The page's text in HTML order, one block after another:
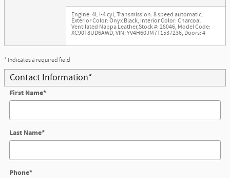
Engine: 4L I-4 cyl,Transmission: 8 speed automatic,
Exterior Color: Onyx Black,Interior Color: Charcoal
Ventilated Nappa Leather,Stock #: 28046,Model Code:
XC90T8UD6AWD,VIN: YV4H60JM7T1537236,Doors: 4
* Indicates a required field
Contact Information*
First Name*
Last Name*
Phone*